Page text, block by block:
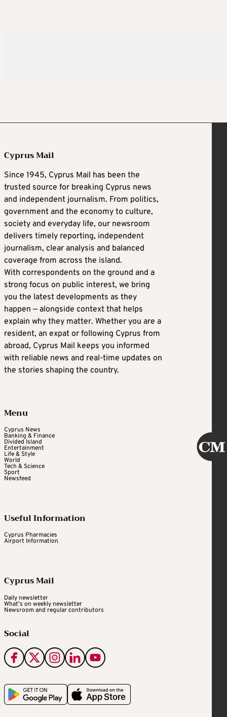
Cyprus Mail
Since 1945, Cyprus Mail has been the
trusted source for breaking Cyprus news
and independent journalism. From politics,
government and the economy to culture,
society and everyday life, our newsroom
delivers timely reporting, independent
journalism, clear analysis and balanced
coverage from across the island.
With correspondents on the ground and a
strong focus on public interest, we bring
you the latest developments as they
happen — alongside context that helps
explain why they matter. Whether you are a
resident, an expat or following Cyprus from
abroad, Cyprus Mail keeps you informed
with reliable news and real-time updates on
the stories shaping the country.
Menu
Cyprus News
Banking & Finance
Divided Island
Entertainment
Life & Style
World
Tech & Science
Sport
Newsfeed
Useful Information
Cyprus Pharmacies
Airport Information
Cyprus Mail
Daily newsletter
What's on weekly newsletter
Newsroom and regular contributors
Social